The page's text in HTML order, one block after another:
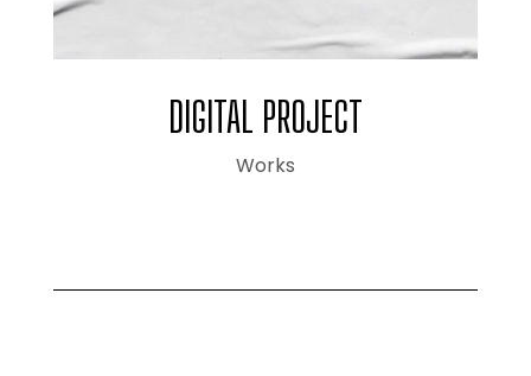
DIGITAL PROJECT
Works